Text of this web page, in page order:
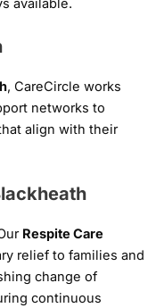
available.
, CareCircle works
networks to
align with their
Respite Care
relief to families and
change of
continuous